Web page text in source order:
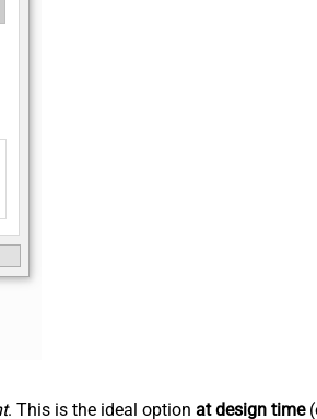
. This is the ideal option at design time